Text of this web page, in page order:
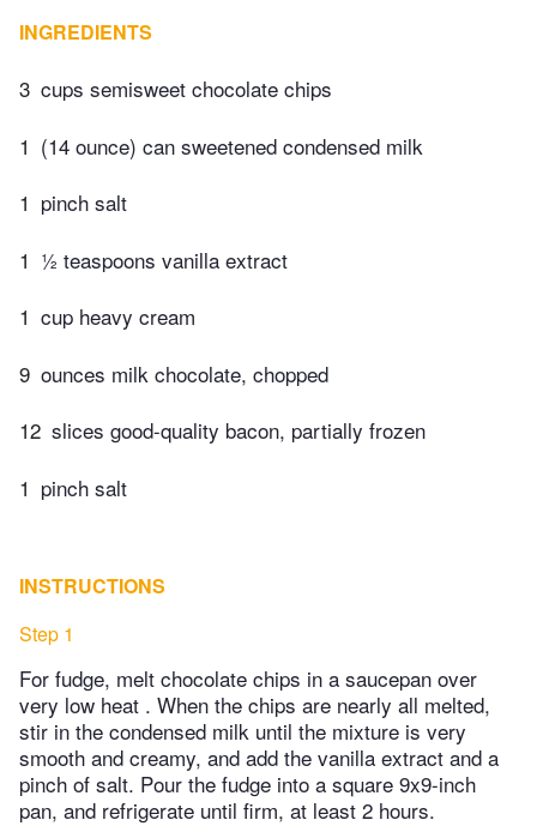
INGREDIENTS
3 cups semisweet chocolate chips
1 (14 ounce) can sweetened condensed milk
1 pinch salt
1 ½ teaspoons vanilla extract
1 cup heavy cream
9 ounces milk chocolate, chopped
12 slices good-quality bacon, partially frozen
1 pinch salt
INSTRUCTIONS
Step 1
For fudge, melt chocolate chips in a saucepan over
very low heat . When the chips are nearly all melted,
stir in the condensed milk until the mixture is very
smooth and creamy, and add the vanilla extract and a
pinch of salt. Pour the fudge into a square 9x9-inch
pan, and refrigerate until firm, at least 2 hours.